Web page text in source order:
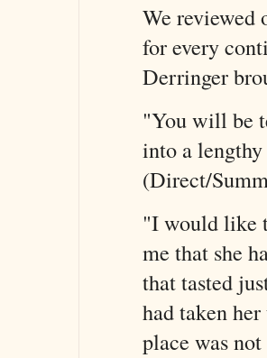
We reviewed
for every
Derringer
"You will be
into a
(Direct/
"I would like
me that she
that tasted
had taken
place was